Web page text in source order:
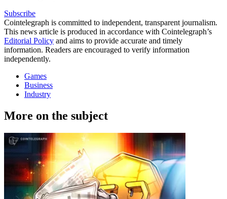
Subscribe
Cointelegraph is committed to independent, transparent journalism.
This news article is produced in accordance with Cointelegraph’s
Editorial Policy and aims to provide accurate and timely
information. Readers are encouraged to verify information
independently.
Games
Business
Industry
More on the subject